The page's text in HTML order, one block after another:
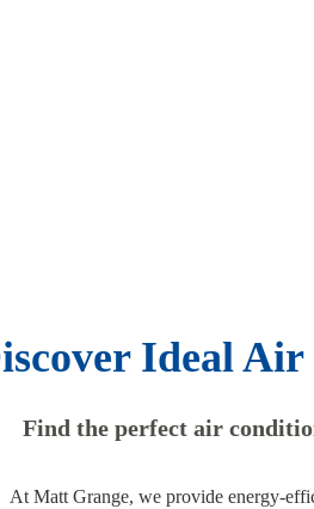
Ideal
Find the perfect air
At Matt Grange, we provide energy-